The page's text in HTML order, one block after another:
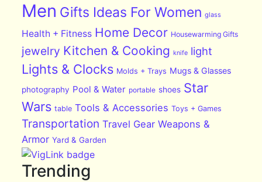
Men Gifts Ideas For Women glass
Health + Fitness Home Decor Housewarming Gifts
jewelry Kitchen & Cooking knife light
Lights & Clocks Molds + Trays Mugs & Glasses
photography Pool & Water portable shoes Star
Wars table Tools & Accessories Toys + Games
Transportation Travel Gear Weapons &
Armor Yard & Garden
Trending